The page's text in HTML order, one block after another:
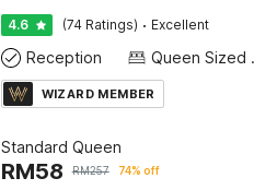
4.6 (74 Ratings) · Excellent
Reception
WIZARD MEMBER
Standard Queen
RM58 RM257 74% off